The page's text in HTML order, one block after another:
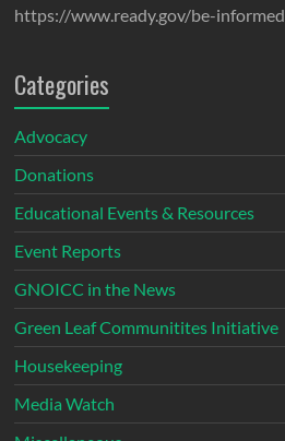
https://www.ready.gov/be-informed
Categories
Advocacy
Donations
Educational Events & Resources
Event Reports
GNOICC in the News
Green Leaf Communitites Initiative
Housekeeping
Media Watch